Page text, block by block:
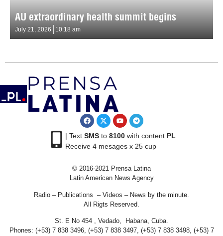
AU extraordinary health summit begins
July 21, 2026 10:18 am
| Text SMSto 8100with content PL
Receive 4 mesages x 25 cup
© 2016-2021 Prensa Latina
Latin American News Agency
Radio – Publications – Videos – News by the minute.
All Rigts Reserved.
St. E No 454 , Vedado, Habana, Cuba.
Phones: (+53) 7 838 3496, (+53) 7 838 3497, (+53) 7 838 3498, (+53) 7